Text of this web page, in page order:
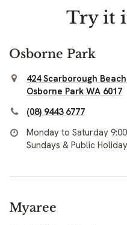
Try it
Osborne Park
424 Scarborough
Osborne Park WA 6017
(08) 9443 6777
Monday to Saturday
Sundays & Public
Myaree